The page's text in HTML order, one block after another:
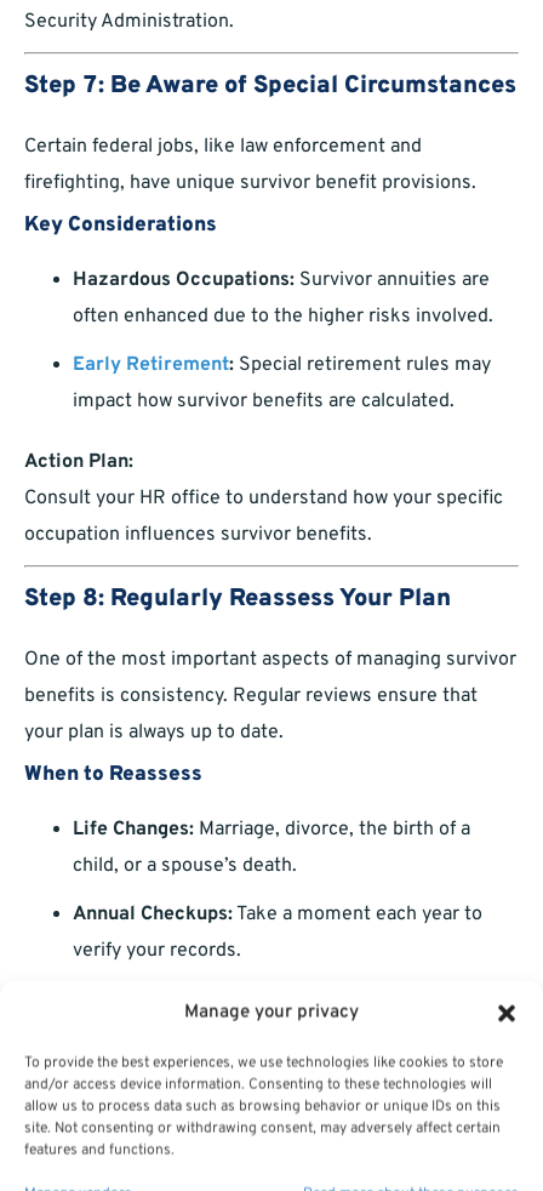
Manage your privacy
To provide the best experiences, we use technologies like cookies to store
and/or access device information. Consenting to these technologies will
allow us to process data such as browsing behavior or unique IDs on this
site. Not consenting or withdrawing consent, may adversely affect certain
features and functions.
Security Administration.
Step 7: Be Aware of Special Circumstances
Certain federal jobs, like law enforcement and
firefighting, have unique survivor benefit provisions.
Key Considerations
Hazardous Occupations: Survivor annuities are
often enhanced due to the higher risks involved.
Early Retirement: Special retirement rules may
impact how survivor benefits are calculated.
Action Plan:
Consult your HR office to understand how your specific
occupation influences survivor benefits.
Step 8: Regularly Reassess Your Plan
One of the most important aspects of managing survivor
benefits is consistency. Regular reviews ensure that
your plan is always up to date.
When to Reassess
Life Changes: Marriage, divorce, the birth of a
child, or a spouse’s death.
Annual Checkups:Take a moment each year to
verify your records.
Retirement Milestones:
Major shifts, like retiring
survivor benefits.
How Survivor Benefits Fit Into Your Overall